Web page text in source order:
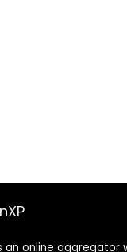
an online aggregator